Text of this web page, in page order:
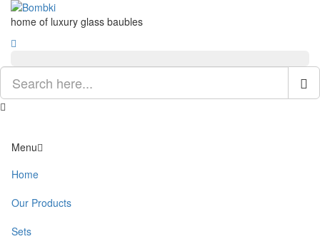
home of luxury glass baubles
Menu
Home
Our Products
Sets